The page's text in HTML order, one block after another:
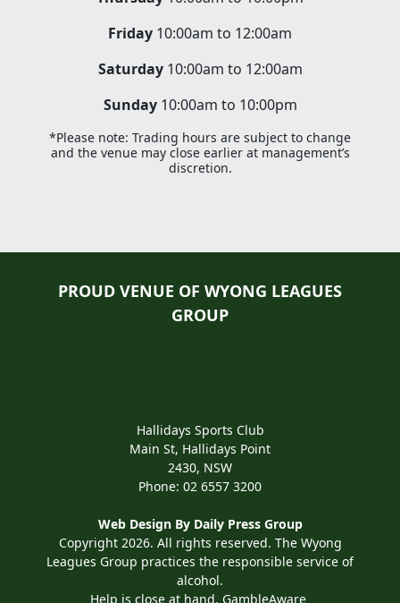
Friday 10:00am to 12:00am
Saturday10:00am to 12:00am
Sunday10:00am to 10:00pm
*Please note: Trading hours are subject to change
and the venue may close earlier at management’s
discretion.
PROUD VENUE OF WYONG LEAGUES
GROUP
Hallidays Sports Club
Main St, Hallidays Point
2430, NSW
Phone: 02 6557 3200
Web Design By Daily Press Group
Copyright 2026. All rights reserved. The Wyong
Leagues Group practices the responsible service of
alcohol.
Help is close at hand. GambleAware